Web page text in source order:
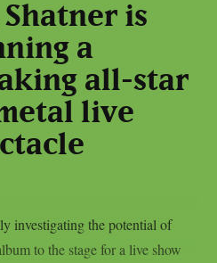
is
a
all-star
live
investigating the potential of
to the stage for a live show